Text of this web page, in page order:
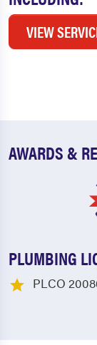
VIEW
AWARDS &
PLUMBING
PLCO